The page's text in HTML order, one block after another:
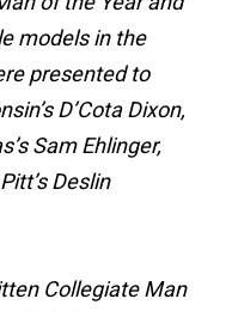
models in the
presented to
D’Cota Dixon,
Sam Ehlinger,
Deslin
Collegiate Man